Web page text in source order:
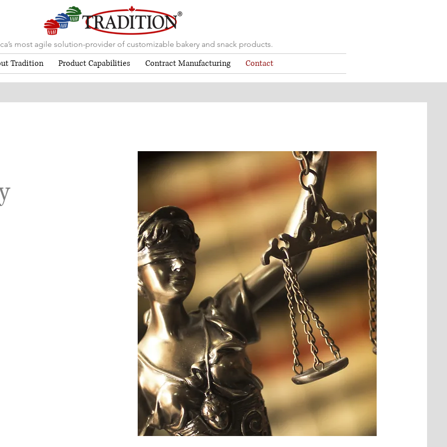
most agile solution-provider of customizable bakery and snack products.
Tradition Product Capabilities Contract Manufacturing Contact